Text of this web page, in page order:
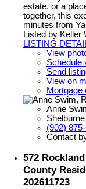
estate, or a
together, this
minutes from
Listed by Keller
LISTING
View
Schedule
Send
View on
Mortgage
Anne
Shelburne
(902)
Contact
572
County
202611723